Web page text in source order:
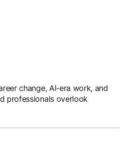
change, AI-era work, and
professionals overlook